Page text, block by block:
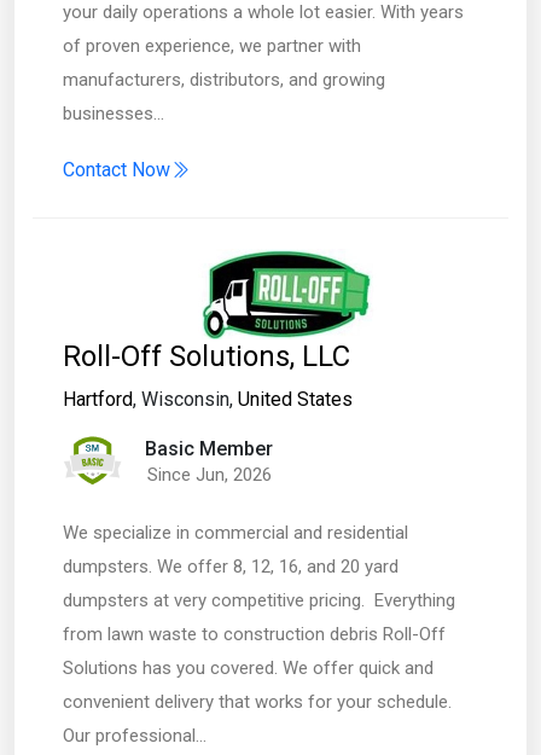
your daily operations a whole lot easier. With years
of proven experience, we partner with
manufacturers, distributors, and growing
businesses…
Contact Now
Roll-Off Solutions, LLC
Hartford, Wisconsin, United States
Basic Member
Since Jun, 2026
We specialize in commercial and residential
dumpsters. We offer 8, 12, 16, and 20 yard
dumpsters at very competitive pricing. ​Everything
from lawn waste to construction debris Roll-Off
Solutions has you covered. We offer quick and
convenient delivery that works for your schedule. ​​
Our professional…